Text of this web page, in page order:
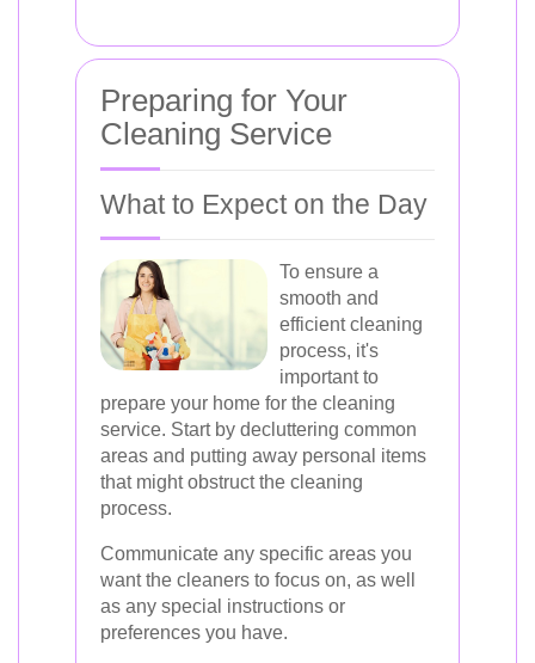
Preparing for Your
Cleaning Service
What to Expect on the Day
To ensure a
smooth and
efficient cleaning
process, it's
important to
prepare your home for the cleaning
service. Start by decluttering common
areas and putting away personal items
that might obstruct the cleaning
process.
Communicate any specific areas you
want the cleaners to focus on, as well
as any special instructions or
preferences you have.